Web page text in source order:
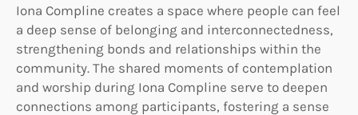
Iona Compline creates a space where people can feel
a deep sense of belonging and interconnectedness,
strengthening bonds and relationships within the
community. The shared moments of contemplation
and worship during Iona Compline serve to deepen
connections among participants, fostering a sense